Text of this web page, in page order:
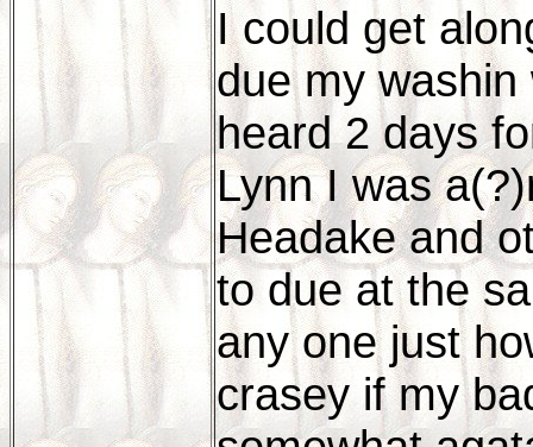
I could get
due my
heard 2 days
Lynn I was
Headake and
to due at the
any one just
crasey if my